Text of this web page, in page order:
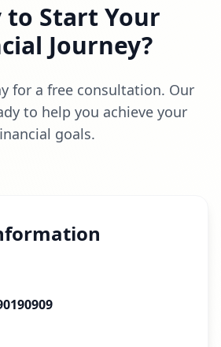
to Start Your
Journey?
for a free consultation. Our
to help you achieve your
goals.